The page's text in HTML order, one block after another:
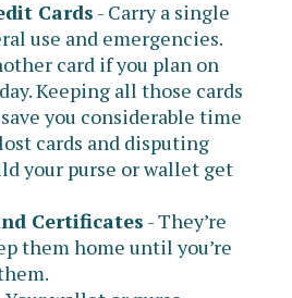
Cards - Carry a single
use and emergencies.
card if you plan on
Keeping all those cards
you considerable time
cards and disputing
your purse or wallet get
Certificates - They’re
them home until you’re